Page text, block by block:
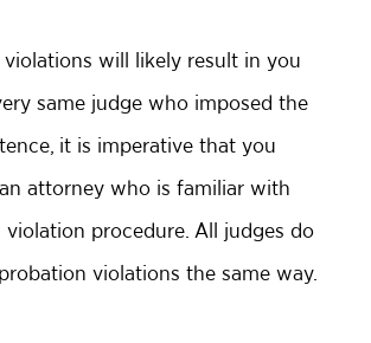
violations will likely result in you
same judge who imposed the
it is imperative that you
attorney who is familiar with
violation procedure. All judges do
violations the same way.